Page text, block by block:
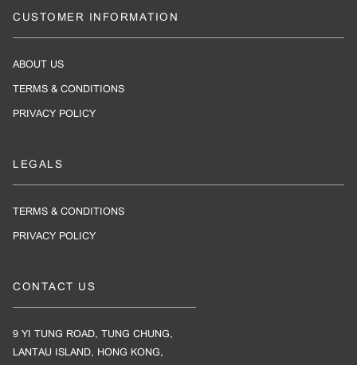
CUSTOMER INFORMATION
ABOUT US
TERMS & CONDITIONS
PRIVACY POLICY
LEGALS
TERMS & CONDITIONS
PRIVACY POLICY
CONTACT US
9 YI TUNG ROAD, TUNG CHUNG,
LANTAU ISLAND, HONG KONG,